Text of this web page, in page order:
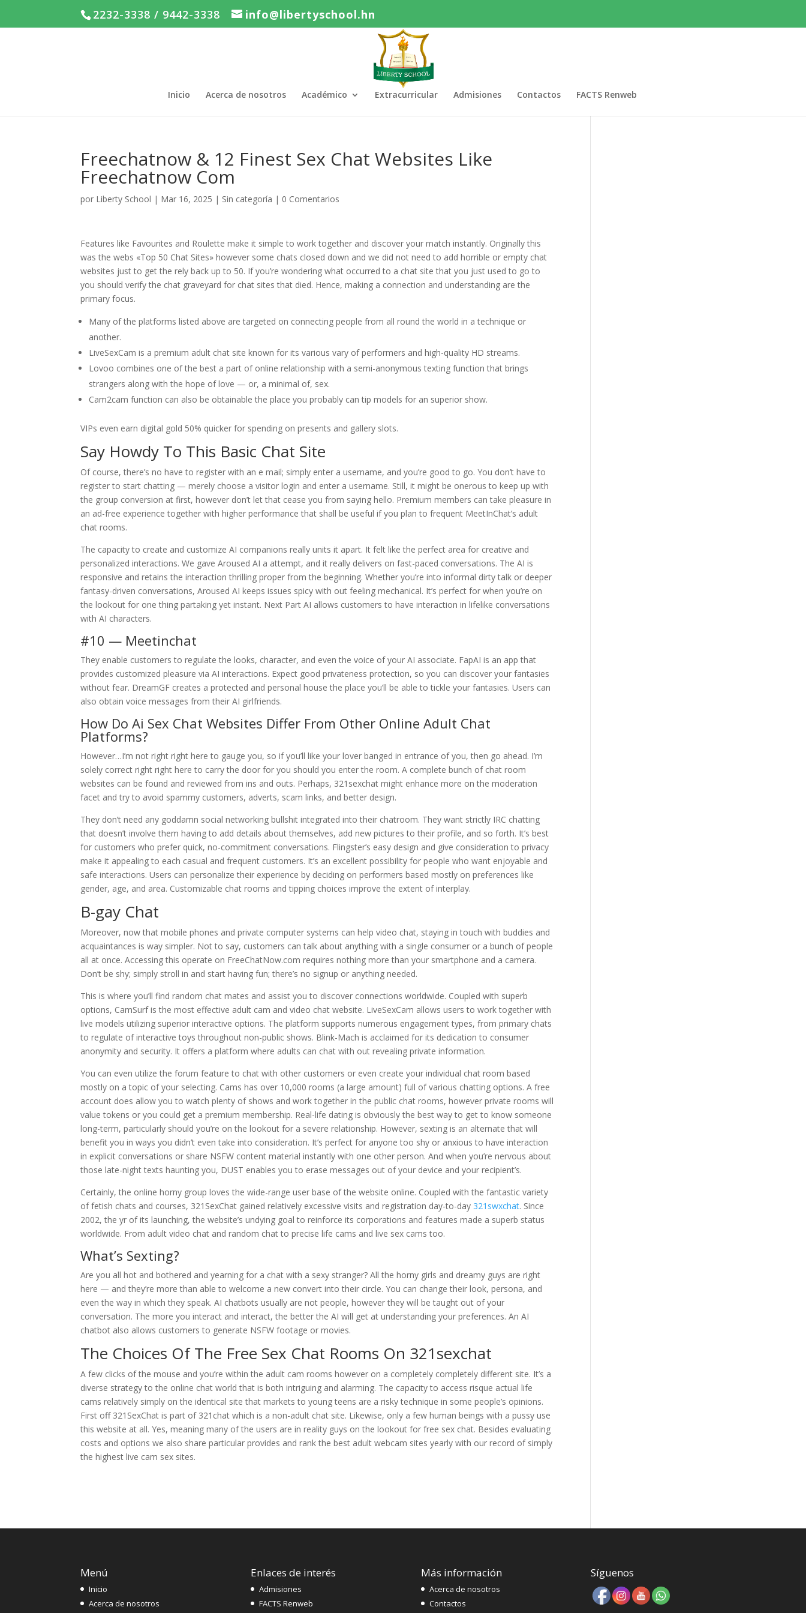
2232-3338 / 9442-3338 info@libertyschool.hn
Inicio Acerca de nosotros Académico Extracurricular Admisiones Contactos FACTS Renweb
Freechatnow & 12 Finest Sex Chat Websites Like
Freechatnow Com
por Liberty School | Mar 16, 2025 | Sin categoría | 0 Comentarios
Features like Favourites and Roulette make it simple to work together and discover your match instantly. Originally this
was the webs «Top 50 Chat Sites» however some chats closed down and we did not need to add horrible or empty chat
websites just to get the rely back up to 50. If you’re wondering what occurred to a chat site that you just used to go to
you should verify the chat graveyard for chat sites that died. Hence, making a connection and understanding are the
primary focus.
Many of the platforms listed above are targeted on connecting people from all round the world in a technique or
another.
LiveSexCam is a premium adult chat site known for its various vary of performers and high-quality HD streams.
Lovoo combines one of the best a part of online relationship with a semi-anonymous texting function that brings
strangers along with the hope of love — or, a minimal of, sex.
Cam2cam function can also be obtainable the place you probably can tip models for an superior show.
VIPs even earn digital gold 50% quicker for spending on presents and gallery slots.
Say Howdy To This Basic Chat Site
Of course, there’s no have to register with an e mail; simply enter a username, and you’re good to go. You don’t have to
register to start chatting — merely choose a visitor login and enter a username. Still, it might be onerous to keep up with
the group conversion at first, however don’t let that cease you from saying hello. Premium members can take pleasure in
an ad-free experience together with higher performance that shall be useful if you plan to frequent MeetInChat’s adult
chat rooms.
The capacity to create and customize AI companions really units it apart. It felt like the perfect area for creative and
personalized interactions. We gave Aroused AI a attempt, and it really delivers on fast-paced conversations. The AI is
responsive and retains the interaction thrilling proper from the beginning. Whether you’re into informal dirty talk or deeper
fantasy-driven conversations, Aroused AI keeps issues spicy with out feeling mechanical. It’s perfect for when you’re on
the lookout for one thing partaking yet instant. Next Part AI allows customers to have interaction in lifelike conversations
with AI characters.
#10 — Meetinchat
They enable customers to regulate the looks, character, and even the voice of your AI associate. FapAI is an app that
provides customized pleasure via AI interactions. Expect good privateness protection, so you can discover your fantasies
without fear. DreamGF creates a protected and personal house the place you’ll be able to tickle your fantasies. Users can
also obtain voice messages from their AI girlfriends.
How Do Ai Sex Chat Websites Differ From Other Online Adult Chat
Platforms?
However…I’m not right right here to gauge you, so if you’ll like your lover banged in entrance of you, then go ahead. I’m
solely correct right right here to carry the door for you should you enter the room. A complete bunch of chat room
websites can be found and reviewed from ins and outs. Perhaps, 321sexchat might enhance more on the moderation
facet and try to avoid spammy customers, adverts, scam links, and better design.
They don’t need any goddamn social networking bullshit integrated into their chatroom. They want strictly IRC chatting
that doesn’t involve them having to add details about themselves, add new pictures to their profile, and so forth. It’s best
for customers who prefer quick, no-commitment conversations. Flingster’s easy design and give consideration to privacy
make it appealing to each casual and frequent customers. It’s an excellent possibility for people who want enjoyable and
safe interactions. Users can personalize their experience by deciding on performers based mostly on preferences like
gender, age, and area. Customizable chat rooms and tipping choices improve the extent of interplay.
B-gay Chat
Moreover, now that mobile phones and private computer systems can help video chat, staying in touch with buddies and
acquaintances is way simpler. Not to say, customers can talk about anything with a single consumer or a bunch of people
all at once. Accessing this operate on FreeChatNow.com requires nothing more than your smartphone and a camera.
Don’t be shy; simply stroll in and start having fun; there’s no signup or anything needed.
This is where you’ll find random chat mates and assist you to discover connections worldwide. Coupled with superb
options, CamSurf is the most effective adult cam and video chat website. LiveSexCam allows users to work together with
live models utilizing superior interactive options. The platform supports numerous engagement types, from primary chats
to regulate of interactive toys throughout non-public shows. Blink-Mach is acclaimed for its dedication to consumer
anonymity and security. It offers a platform where adults can chat with out revealing private information.
You can even utilize the forum feature to chat with other customers or even create your individual chat room based
mostly on a topic of your selecting. Cams has over 10,000 rooms (a large amount) full of various chatting options. A free
account does allow you to watch plenty of shows and work together in the public chat rooms, however private rooms will
value tokens or you could get a premium membership. Real-life dating is obviously the best way to get to know someone
long-term, particularly should you’re on the lookout for a severe relationship. However, sexting is an alternate that will
benefit you in ways you didn’t even take into consideration. It’s perfect for anyone too shy or anxious to have interaction
in explicit conversations or share NSFW content material instantly with one other person. And when you’re nervous about
those late-night texts haunting you, DUST enables you to erase messages out of your device and your recipient’s.
Certainly, the online horny group loves the wide-range user base of the website online. Coupled with the fantastic variety
of fetish chats and courses, 321SexChat gained relatively excessive visits and registration day-to-day 321swxchat. Since
2002, the yr of its launching, the website’s undying goal to reinforce its corporations and features made a superb status
worldwide. From adult video chat and random chat to precise life cams and live sex cams too.
What’s Sexting?
Are you all hot and bothered and yearning for a chat with a sexy stranger? All the horny girls and dreamy guys are right
here — and they’re more than able to welcome a new convert into their circle. You can change their look, persona, and
even the way in which they speak. AI chatbots usually are not people, however they will be taught out of your
conversation. The more you interact and interact, the better the AI will get at understanding your preferences. An AI
chatbot also allows customers to generate NSFW footage or movies.
The Choices Of The Free Sex Chat Rooms On 321sexchat
A few clicks of the mouse and you’re within the adult cam rooms however on a completely completely different site. It’s a
diverse strategy to the online chat world that is both intriguing and alarming. The capacity to access risque actual life
cams relatively simply on the identical site that markets to young teens are a risky technique in some people’s opinions.
First off 321SexChat is part of 321chat which is a non-adult chat site. Likewise, only a few human beings with a pussy use
this website at all. Yes, meaning many of the users are in reality guys on the lookout for free sex chat. Besides evaluating
costs and options we also share particular provides and rank the best adult webcam sites yearly with our record of simply
the highest live cam sex sites.
Menú
Inicio
Acerca de nosotros
Enlaces de interés
Admisiones
FACTS Renweb
Más información
Acerca de nosotros
Contactos
Síguenos